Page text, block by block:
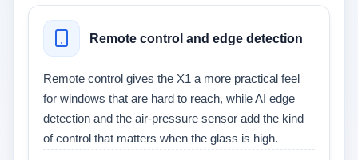
Remote control and edge detection
Remote control gives the X1 a more practical feel
for windows that are hard to reach, while AI edge
detection and the air-pressure sensor add the kind
of control that matters when the glass is high.